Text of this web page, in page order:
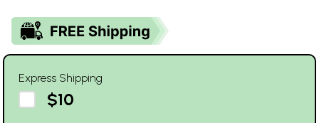
Express Shipping
$10